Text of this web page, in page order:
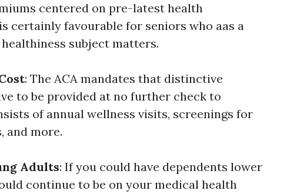
centered on pre-latest health
certainly favourable for seniors who aas a
subject matters.
: The ACA mandates that distinctive
to be provided at no further check to
of annual wellness visits, screenings for
and more.
Adults: If you could have dependents lower
continue to be on your medical health